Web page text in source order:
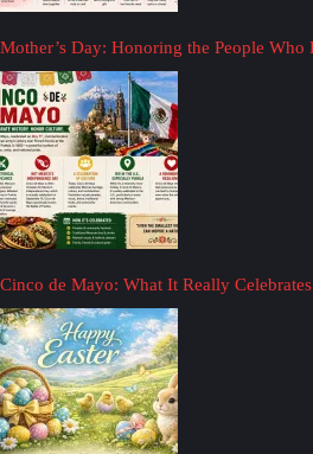
Mother’s Day: Honoring the People
Cinco de Mayo: What It Really Celebrates